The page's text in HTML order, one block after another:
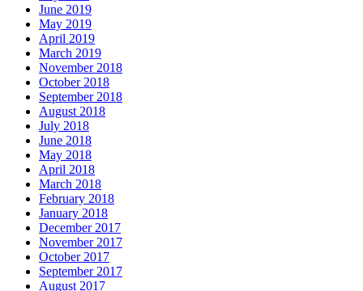
June 2019
May 2019
April 2019
March 2019
November 2018
October 2018
September 2018
August 2018
July 2018
June 2018
May 2018
April 2018
March 2018
February 2018
January 2018
December 2017
November 2017
October 2017
September 2017
August 2017